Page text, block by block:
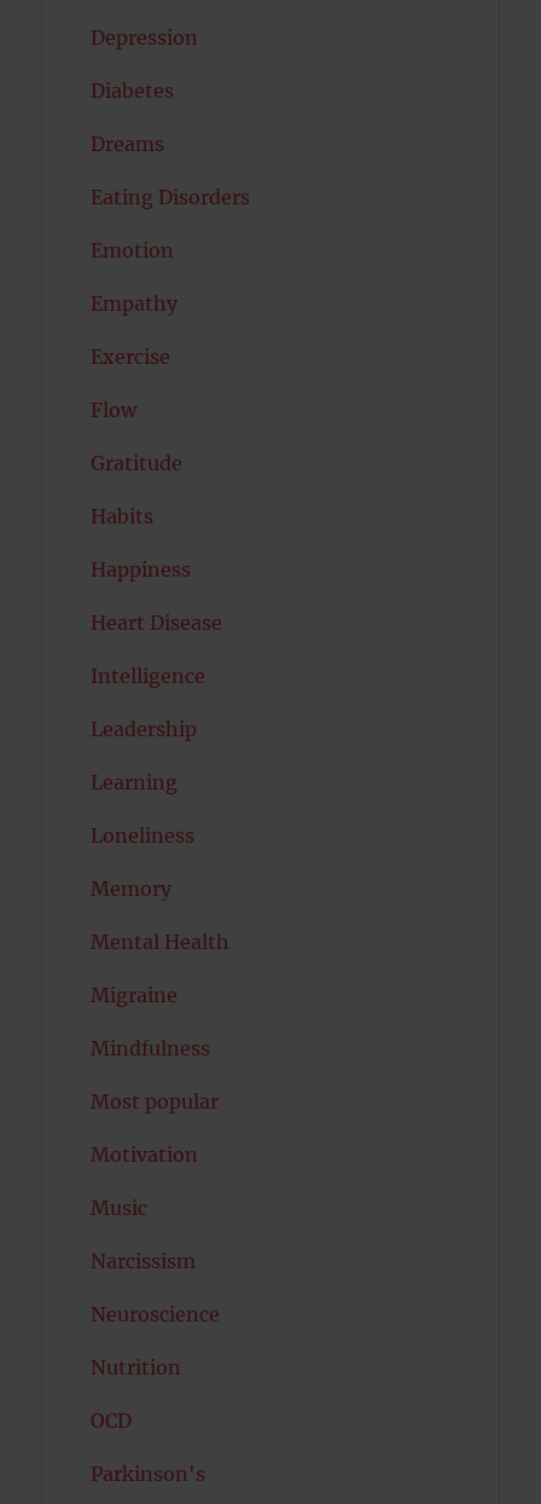
Depression
Diabetes
Dreams
Eating Disorders
Emotion
Empathy
Exercise
Flow
Gratitude
Habits
Happiness
Heart Disease
Intelligence
Leadership
Learning
Loneliness
Memory
Mental Health
Migraine
Mindfulness
Most popular
Motivation
Music
Narcissism
Neuroscience
Nutrition
OCD
Parkinson's